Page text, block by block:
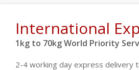
International
1kg to 70kg World Priority
2-4 working day express delivery